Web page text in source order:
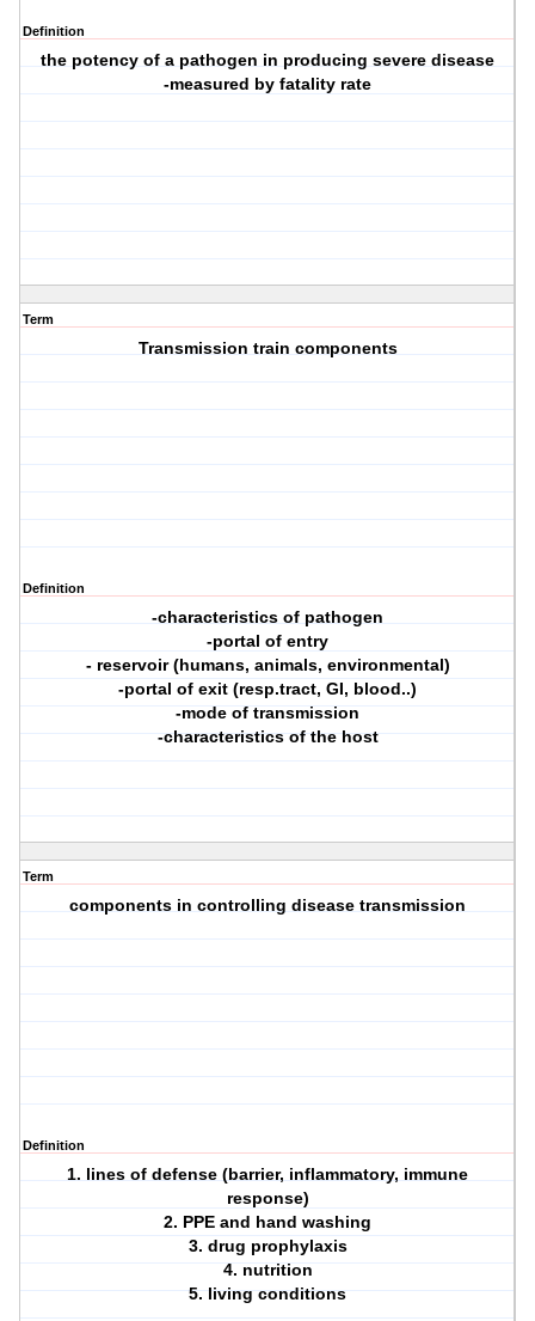
Definition
the potency of a pathogen in producing severe disease
-measured by fatality rate
Term
Transmission train components
Definition
-characteristics of pathogen
-portal of entry
- reservoir (humans, animals, environmental)
-portal of exit (resp.tract, GI, blood..)
-mode of transmission
-characteristics of the host
Term
components in controlling disease transmission
Definition
1. lines of defense (barrier, inflammatory, immune
response)
2. PPE and hand washing
3. drug prophylaxis
4. nutrition
5. living conditions